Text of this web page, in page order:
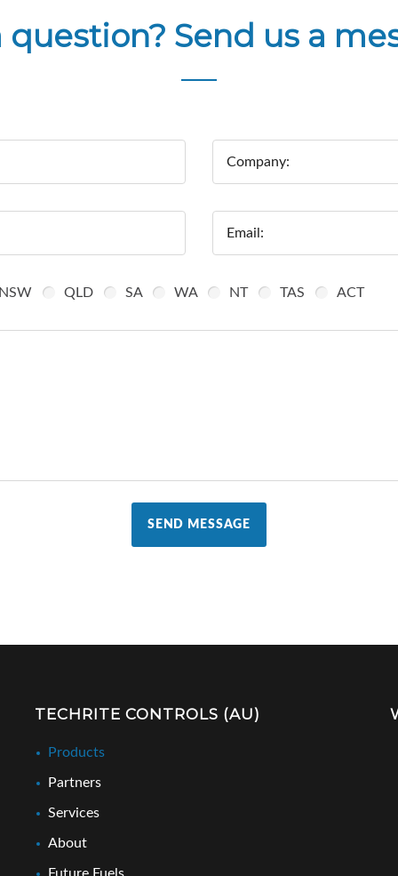
question? Send us a
Company:
Email:
QLD SA WA NT TAS ACT
SEND MESSAGE
TECHRITE CONTROLS (AU)
Products
Partners
Services
About